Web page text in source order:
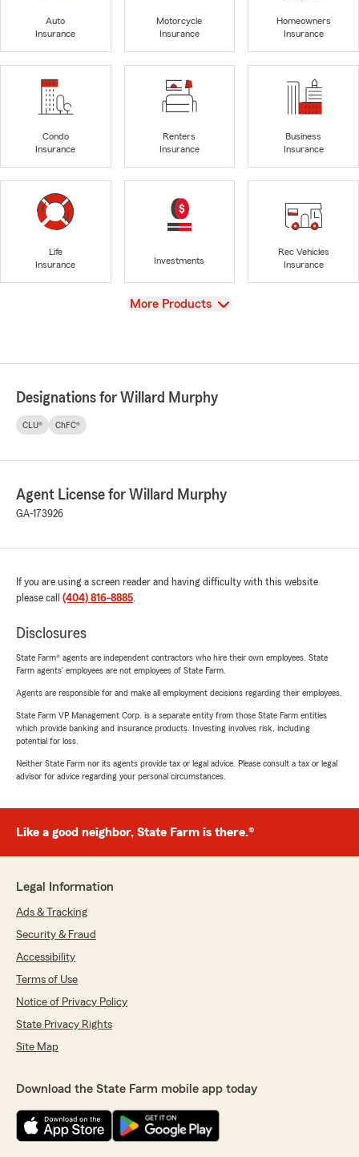
Auto
Insurance
Motorcycle
Insurance
Homeowners
Insurance
Condo
Insurance
Renters
Insurance
Business
Insurance
Life
Insurance
Investments
Rec Vehicles
Insurance
View
More Products
Designations for Willard Murphy
CLU® ChFC®
Agent License for Willard Murphy
GA-173926
If you are using a screen reader and having difficulty with this website
please call (404) 816-8885.
Disclosures
State Farm® agents are independent contractors who hire their own employees. State
Farm agents’ employees are not employees of State Farm.
Agents are responsible for and make all employment decisions regarding their employees.
State Farm VP Management Corp. is a separate entity from those State Farm entities
which provide banking and insurance products. Investing involves risk, including
potential for loss.
Neither State Farm nor its agents provide tax or legal advice. Please consult a tax or legal
advisor for advice regarding your personal circumstances.
Like a good neighbor, State Farm is there.®
Legal Information
Ads & Tracking
Security & Fraud
Accessibility
Terms of Use
Notice of Privacy Policy
State Privacy Rights
Site Map
Download the State Farm mobile app today